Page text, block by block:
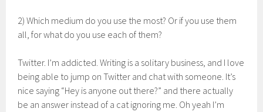
2) Which medium do you use the most? Or if you use them
all, for what do you use each of them?
Twitter. I’m addicted. Writing is a solitary business, and I love
being able to jump on Twitter and chat with someone. It’s
nice saying “Hey is anyone out there?” and there actually
be an answer instead of a cat ignoring me. Oh yeah I’m